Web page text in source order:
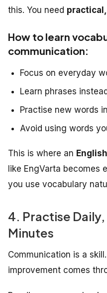
this. You need
How to learn
communication:
Focus on everyday
Learn phrases
Practise new words
Avoid using words
This is where an
like EngVarta becomes
you use vocabulary
4. Practise Daily,
Minutes
Communication is a
improvement comes